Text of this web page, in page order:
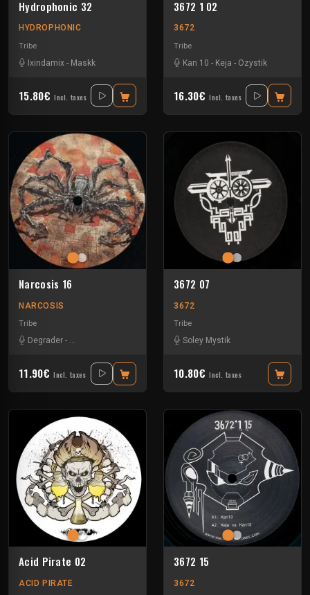
Hydrophonic 32
HYDROPHONIC
Tribe
Ixindamix - Maskk
15.80€ Incl. taxes
3672 1 02
3672
Tribe
Kan 10 - Keja - Ozystik
16.30€ Incl. taxes
Narcosis 16
NARCOSIS
Tribe
Degrader - Krulle Vs Speejay Negative Glitch
11.90€ Incl. taxes
3672 07
3672
Tribe
Soley Mystik
10.80€ Incl. taxes
Acid Pirate 02
ACID PIRATE
3672 15
3672